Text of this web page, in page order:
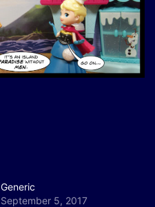
Generic
September 5, 2017